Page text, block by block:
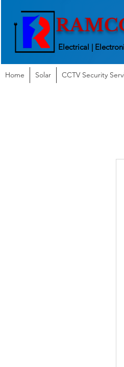
Electrical |
Home Solar CCTV Security